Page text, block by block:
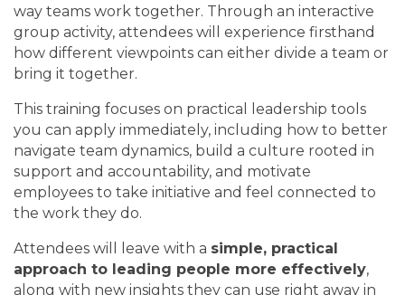
way teams work together. Through an interactive
group activity, attendees will experience firsthand
how different viewpoints can either divide a team or
bring it together.
This training focuses on practical leadership tools
you can apply immediately, including how to better
navigate team dynamics, build a culture rooted in
support and accountability, and motivate
employees to take initiative and feel connected to
the work they do.
Attendees will leave with a simple, practical
approach to leading people more effectively,
along with new insights they can use right away in